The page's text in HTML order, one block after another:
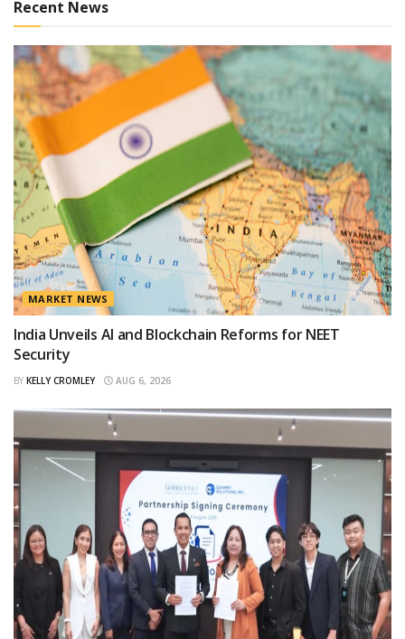
Recent News
MARKET NEWS
India Unveils AI and Blockchain Reforms for NEET
Security
BY KELLY CROMLEY AUG 6, 2026